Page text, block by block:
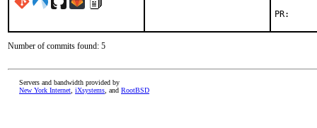
Number of commits found: 5
Servers and bandwidth provided by
New York Internet iXsystems , and RootBSD